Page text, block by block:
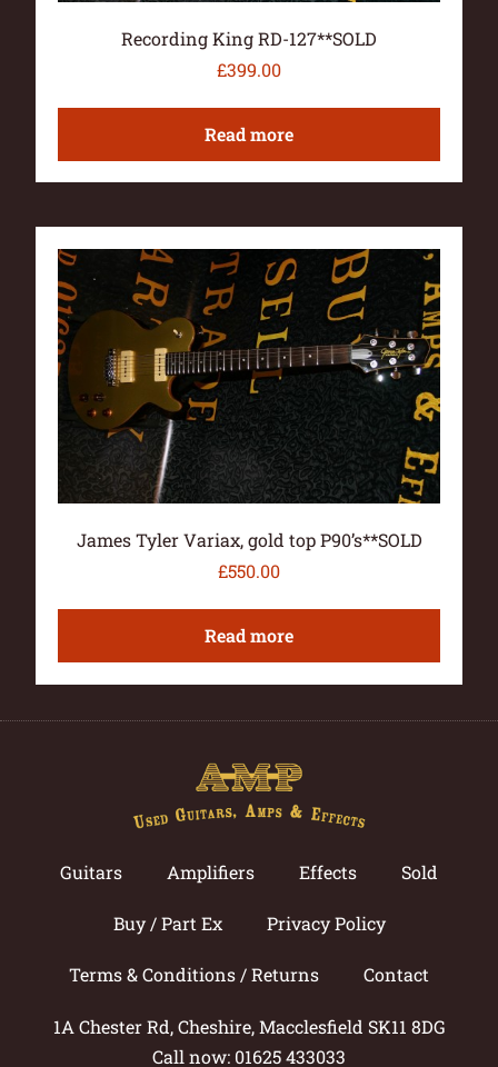
Recording King RD-127**SOLD
£399.00
Read more
James Tyler Variax, gold top P90’s**SOLD
£550.00
Read more
Guitars Amplifiers Effects Sold
Buy / Part Ex Privacy Policy
Terms & Conditions / Returns Contact
1A Chester Rd, Cheshire, Macclesfield SK11 8DG
Call now: 01625 433033